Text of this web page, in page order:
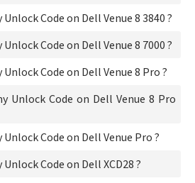
Code on Dell Venue 8 3840 ?
Code on Dell Venue 8 7000 ?
Code on Dell Venue 8 Pro ?
Unlock Code on Dell Venue 8 Pro
Code on Dell Venue Pro ?
Code on Dell XCD28 ?